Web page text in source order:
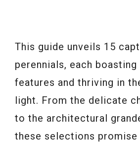
This guide unveils 15
perennials, each boasting
features and thriving in
light. From the delicate
to the architectural
these selections promise